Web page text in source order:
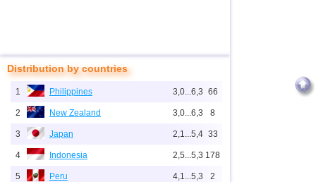
Distribution by countries
1 Philippines 3,0...6,3 66
2 New Zealand 3,0...6,3 8
3 Japan 2,1...5,4 33
4 Indonesia 2,5...5,3 178
5 Peru 4,1...5,3 2